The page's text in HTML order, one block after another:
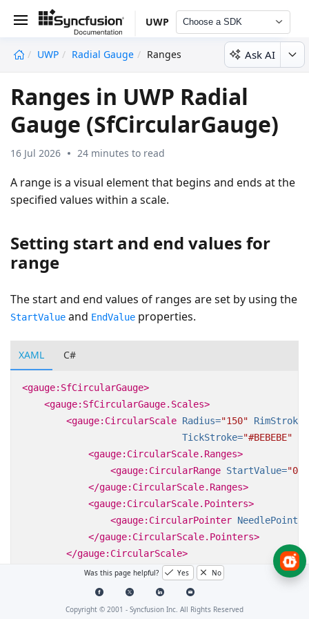
UWP Choose a SDK
UWP Radial Gauge Ranges Ask AI
Ranges in UWP Radial
Gauge (SfCircularGauge)
16 Jul 2026 24 minutes to read
A range is a visual element that begins and ends at the
specified values within a scale.
Setting start and end values for
range
The start and end values of ranges are set by using the
StartValue and EndValue properties.
XAML C#
<gauge:SfCircularGauge>
<gauge:SfCircularGauge.Scales>
<gauge:CircularScale Radius="150" RimStroke=
TickStroke="#BEBEBE"
<gauge:CircularScale.Ranges>
<gauge:CircularRange StartValue="0"
</gauge:CircularScale.Ranges>
<gauge:CircularScale.Pointers>
<gauge:CircularPointer
</gauge:CircularScale.Pointers>
</gauge:CircularScale>
</gauge:SfCircularGauge.Scales>
</gauge:SfCircularGauge>
Was this page helpful? Yes No
Copyright © 2001 - Syncfusion Inc. All Rights Reserved
undefined